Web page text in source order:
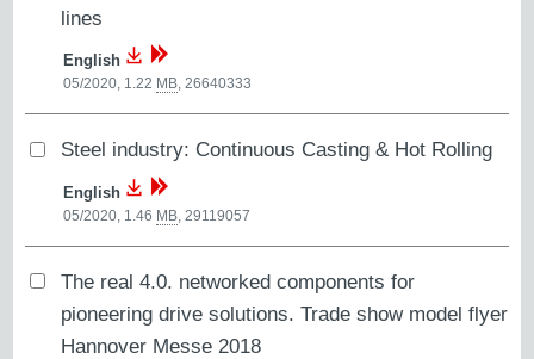
lines
English
05/2020, 1.22 MB,26640333
Steel industry: Continuous Casting & Hot Rolling
English
05/2020, 1.46 MB 29119057
The real 4.0. networked components for
pioneering drive solutions. Trade show model flyer
Hannover Messe 2018